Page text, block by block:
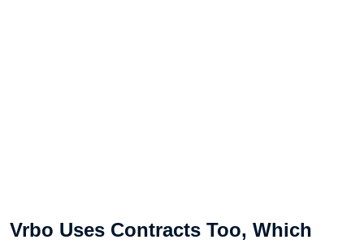
Vrbo Uses Contracts Too, Which